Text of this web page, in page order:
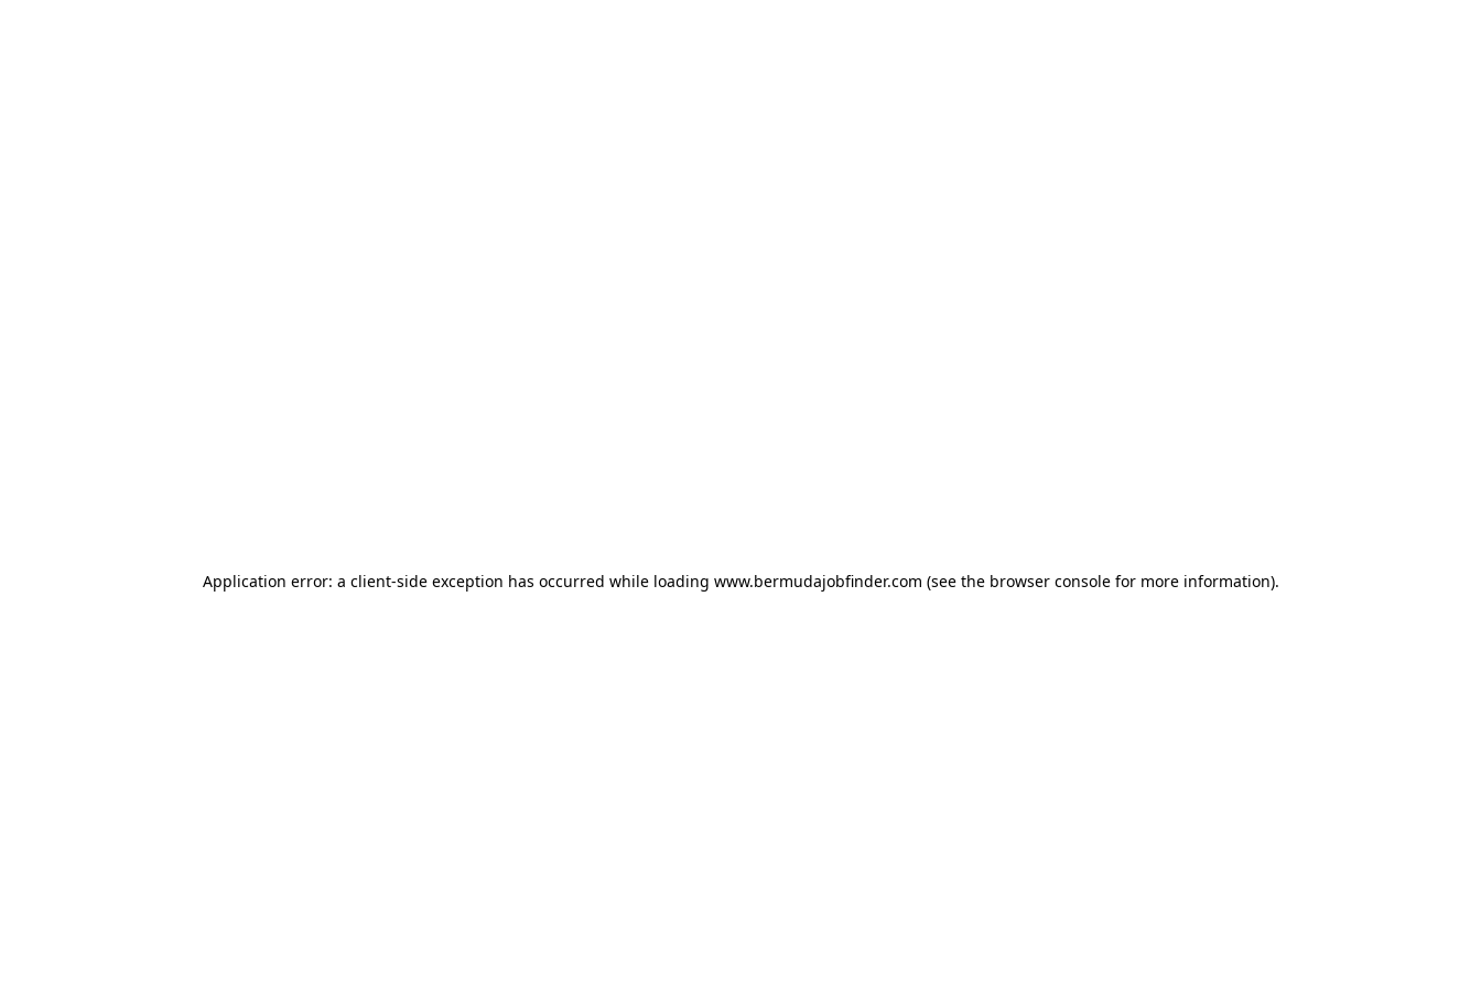
Application error: a client-side exception has occurred while loading www.bermudajobfinder.com (see the browser consolefor more information).